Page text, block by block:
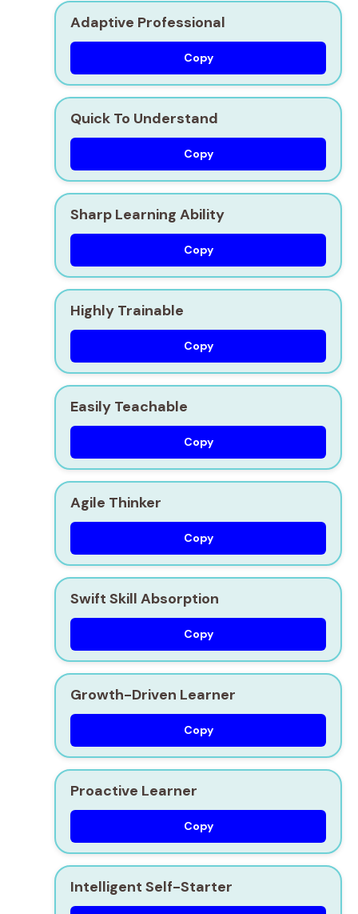
Adaptive Professional
Copy
Quick To Understand
Copy
Sharp Learning Ability
Copy
Highly Trainable
Copy
Easily Teachable
Copy
Agile Thinker
Copy
Swift Skill Absorption
Copy
Growth-Driven Learner
Copy
Proactive Learner
Copy
Intelligent Self-Starter